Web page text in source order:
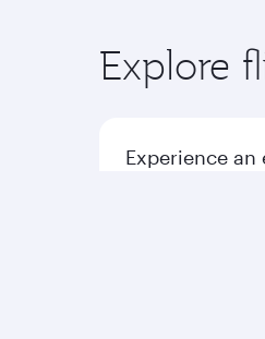
Explore
Experience